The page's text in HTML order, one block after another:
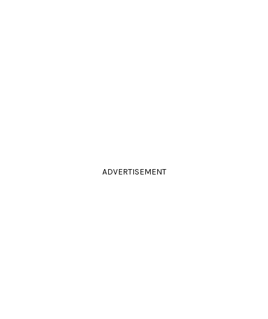
ADVERTISEMENT